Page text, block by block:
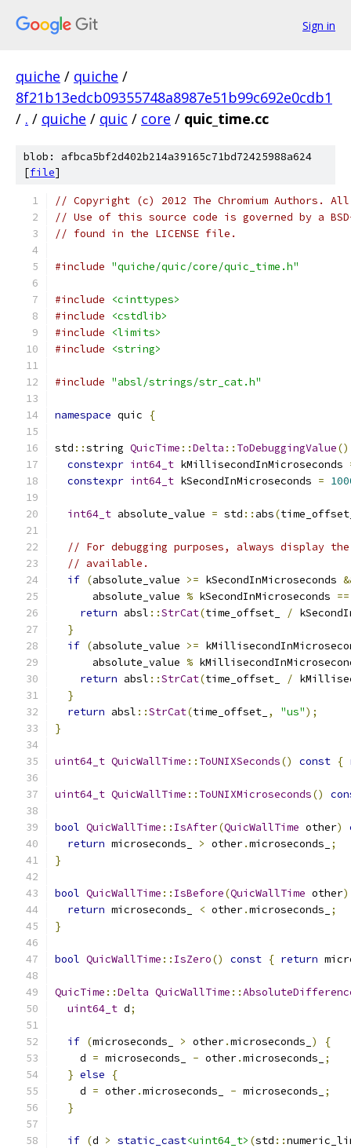
Sign in
quiche / quiche /
8f21b13edcb09355748a8987e51b99c692e0cdb1
/ . / quiche / quic / core / quic_time.cc
blob: afbca5bf2d402b214a39165c71bd72425988a624
[file]
// Copyright (c) 2012 The Chromium Authors.
// Use of this source code is governed by a
// found in the LICENSE file.
#include "quiche/quic/core/quic_time.h"
#include
<cinttypes>
#include
<cstdlib>
#include
<limits>
#include
<string>
#include "absl/strings/str_cat.h"
namespace quic {
std ::string QuicTime ::Delta :: ToDebuggingValue()
constexpr int64_t kMillisecondInMicroseconds
constexpr int64_t kSecondInMicroseconds =
int64_t absolute_value = std :: abs(
// For debugging purposes, always display
// available.
if (absolute_value >= kSecondInMicroseconds
      absolute_value
% kSecondInMicroseconds ==
return absl ::StrCat(time_offset_ /
}
if (absolute_value >=
      absolute_value
%
return absl ::StrCat(time_offset_ /
}
return absl ::StrCat(time_offset_ , "us");
}
uint64_t QuicWallTime :: ToUNIXSeconds() const {
uint64_t QuicWallTime :: ToUNIXMicroseconds()
bool QuicWallTime :: IsAfter(QuicWallTime other)
return microseconds_ > other.microseconds_
;
}
bool QuicWallTime :: IsBefore(QuicWallTime other)
return microseconds_ < other.microseconds_
;
}
bool QuicWallTime :: IsZero() const { return
QuicTime ::Delta QuicWallTime ::
uint64_t d;
if (microseconds_ > other.microseconds_ )
{
    d
= microseconds_ - other.microseconds_
;
} else
{
    d
= other.microseconds_ - microseconds_
;
}
if (d > static_cast<uint64_t> (std ::